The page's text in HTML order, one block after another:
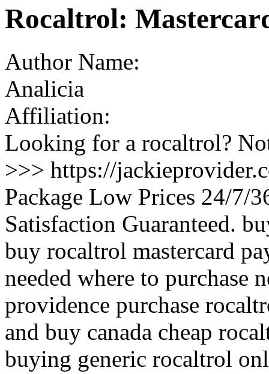
Rocaltrol:
Author Name:
Analicia
Affiliation:
Looking for a rocaltrol?
>>> https://
Package Low Prices 24/7/
Satisfaction Guaranteed.
buy rocaltrol mastercard
needed where to purchase
providence purchase
and buy canada cheap
buying generic rocaltrol